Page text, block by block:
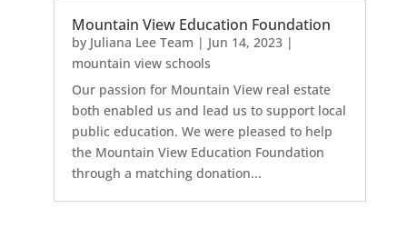
Mountain View Education Foundation
by Juliana Lee Team | Jun 14, 2023|
mountain view schools
Our passion for Mountain View real estate
both enabled us and lead us to support local
public education. We were pleased to help
the Mountain View Education Foundation
through a matching donation...